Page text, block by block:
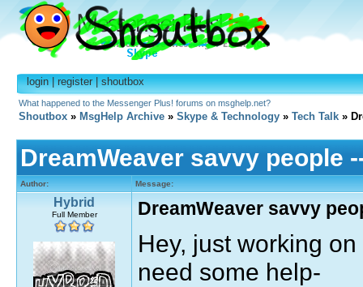
login|register|shoutbox
What happened to the Messenger Plus! forums on msghelp.net?
Shoutbox » MsgHelp Archive » Skype & Technology » Tech Talk »
DreamWeaver savvy people
Author: Message:
Hybrid
Full Member DreamWeaver savvy
Hey, just working
need some help-